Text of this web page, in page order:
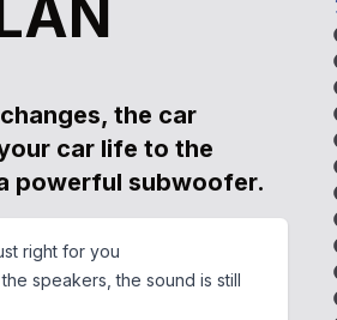
the car
car life to the
powerful subwoofer.
right for you
speakers, the sound is still